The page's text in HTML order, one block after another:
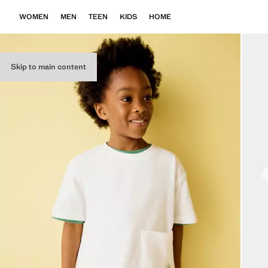
Skip to main content
WOMEN MEN TEEN KIDS HOME